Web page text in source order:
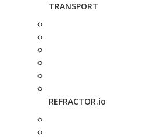
TRANSPORT
REFRACTOR.io